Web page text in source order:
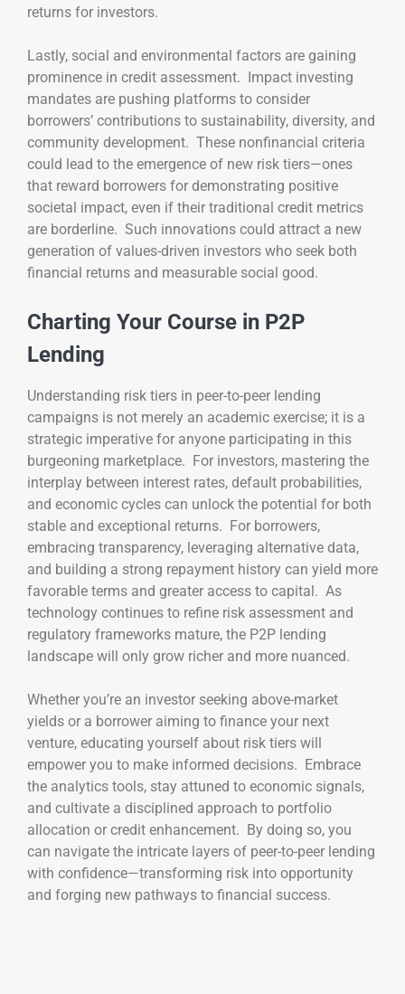
returns for investors.
Lastly, social and environmental factors are gaining
prominence in credit assessment. Impact investing
mandates are pushing platforms to consider
borrowers’ contributions to sustainability, diversity, and
community development. These nonfinancial criteria
could lead to the emergence of new risk tiers—ones
that reward borrowers for demonstrating positive
societal impact, even if their traditional credit metrics
are borderline. Such innovations could attract a new
generation of values-driven investors who seek both
financial returns and measurable social good.
Charting Your Course in P2P
Lending
Understanding risk tiers in peer-to-peer lending
campaigns is not merely an academic exercise; it is a
strategic imperative for anyone participating in this
burgeoning marketplace. For investors, mastering the
interplay between interest rates, default probabilities,
and economic cycles can unlock the potential for both
stable and exceptional returns. For borrowers,
embracing transparency, leveraging alternative data,
and building a strong repayment history can yield more
favorable terms and greater access to capital. As
technology continues to refine risk assessment and
regulatory frameworks mature, the P2P lending
landscape will only grow richer and more nuanced.
Whether you’re an investor seeking above-market
yields or a borrower aiming to finance your next
venture, educating yourself about risk tiers will
empower you to make informed decisions. Embrace
the analytics tools, stay attuned to economic signals,
and cultivate a disciplined approach to portfolio
allocation or credit enhancement. By doing so, you
can navigate the intricate layers of peer-to-peer lending
with confidence—transforming risk into opportunity
and forging new pathways to financial success.